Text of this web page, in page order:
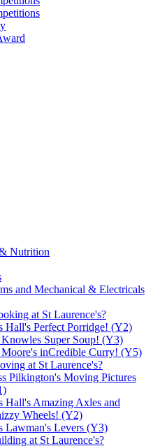
Nutrition
and Mechanical & Electricals
at St Laurence's?
Hall's Perfect Porridge! (Y2)
Super Soup! (Y3)
inCredible Curry! (Y5)
at St Laurence's?
Pilkington's Moving Pictures
Hall's Amazing Axles and
Wheels! (Y2)
Lawman's Levers (Y3)
at St Laurence's?